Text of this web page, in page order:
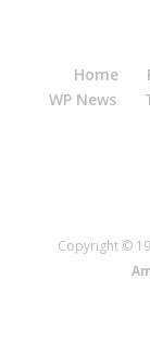
Home
WP News
Copyright ©